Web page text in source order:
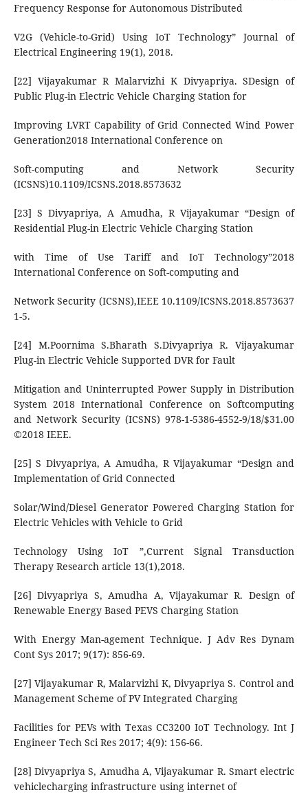
Frequency Response for Autonomous Distributed
V2G (Vehicle-to-Grid) Using IoT Technology” Journal of
Electrical Engineering 19(1), 2018.
[22] Vijayakumar R Malarvizhi K Divyapriya. SDesign of
Public Plug-in Electric Vehicle Charging Station for
Improving LVRT Capability of Grid Connected Wind Power
Generation2018 International Conference on
Soft-computing and Network Security
(ICSNS)10.1109/ICSNS.2018.8573632
[23] S Divyapriya, A Amudha, R Vijayakumar “Design of
Residential Plug-in Electric Vehicle Charging Station
with Time of Use Tariff and IoT Technology”2018
International Conference on Soft-computing and
Network Security (ICSNS),IEEE 10.1109/ICSNS.2018.8573637
1-5.
[24] M.Poornima S.Bharath S.Divyapriya R. Vijayakumar
Plug-in Electric Vehicle Supported DVR for Fault
Mitigation and Uninterrupted Power Supply in Distribution
System 2018 International Conference on Softcomputing
and Network Security (ICSNS) 978-1-5386-4552-9/18/$31.00
©2018 IEEE.
[25] S Divyapriya, A Amudha, R Vijayakumar “Design and
Implementation of Grid Connected
Solar/Wind/Diesel Generator Powered Charging Station for
Electric Vehicles with Vehicle to Grid
Technology Using IoT ”,Current Signal Transduction
Therapy Research article 13(1),2018.
[26] Divyapriya S, Amudha A, Vijayakumar R. Design of
Renewable Energy Based PEVS Charging Station
With Energy Man-agement Technique. J Adv Res Dynam
Cont Sys 2017; 9(17): 856-69.
[27] Vijayakumar R, Malarvizhi K, Divyapriya S. Control and
Management Scheme of PV Integrated Charging
Facilities for PEVs with Texas CC3200 IoT Technology. Int J
Engineer Tech Sci Res 2017; 4(9): 156-66.
[28] Divyapriya S, Amudha A, Vijayakumar R. Smart electric
vehiclecharging infrastructure using internet of